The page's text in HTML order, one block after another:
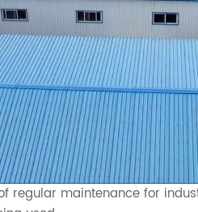
regular maintenance for